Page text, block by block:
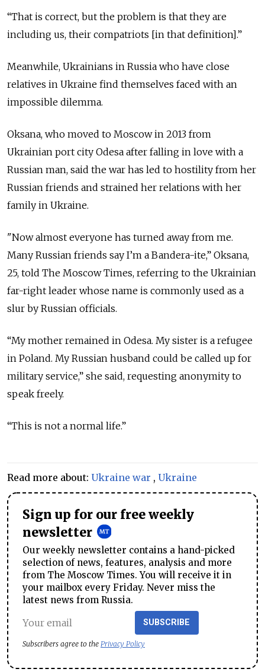
“That is correct, but the problem is that they are
including us, their compatriots [in that definition].”
Meanwhile, Ukrainians in Russia who have close
relatives in Ukraine find themselves faced with an
impossible dilemma.
Oksana, who moved to Moscow in 2013 from
Ukrainian port city Odesa after falling in love with a
Russian man, said the war has led to hostility from her
Russian friends and strained her relations with her
family in Ukraine.
"Now almost everyone has turned away from me.
Many Russian friends say I’m a Bandera-ite,” Oksana,
25, told The Moscow Times, referring to the Ukrainian
far-right leader whose name is commonly used as a
slur by Russian officials.
“My mother remained in Odesa. My sister is a refugee
in Poland. My Russian husband could be called up for
military service,” she said, requesting anonymity to
speak freely.
“This is not a normal life.”
Read more about: Ukraine war , Ukraine
Sign up for our free weekly
newsletter
Our weekly newsletter contains a hand-picked
selection of news, features, analysis and more
from The Moscow Times. You will receive it in
your mailbox every Friday. Never miss the
latest news from Russia.
SUBSCRIBE
Subscribers agree to the Privacy Policy